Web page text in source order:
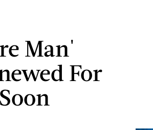
Man'
For